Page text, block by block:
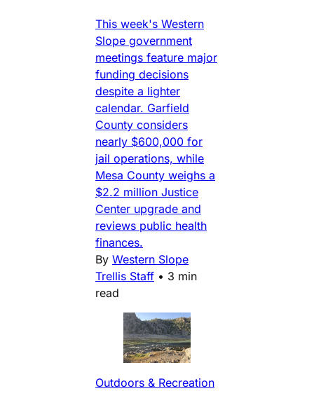
This week's Western
Slope government
meetings feature major
funding decisions
despite a lighter
calendar. Garfield
County considers
nearly $600,000 for
jail operations, while
Mesa County weighs a
$2.2 million Justice
Center upgrade and
reviews public health
finances.
By Western Slope
Trellis Staff • 3 min
read
Outdoors & Recreation